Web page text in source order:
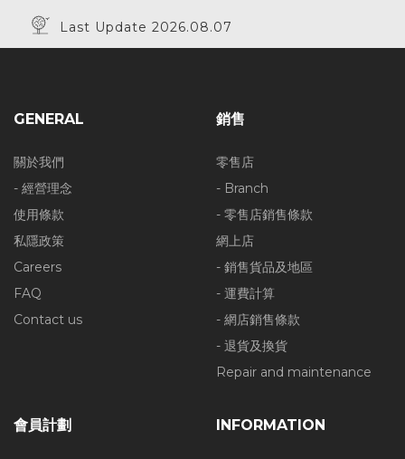
Last Update 2026.08.07
GENERAL
關於我們
- 經營理念
使用條款
私隱政策
Careers
FAQ
Contact us
銷售
零售店
- Branch
- 零售店銷售條款
網上店
- 銷售貨品及地區
- 運費計算
- 網店銷售條款
- 退貨及換貨
Repair and maintenance
會員計劃 INFORMATION